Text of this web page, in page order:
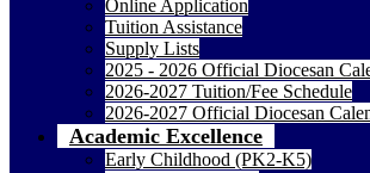
Online Application
Tuition Assistance
Supply Lists
2025 - 2026 Official Diocesan
2026-2027 Tuition/Fee Schedule
2026-2027 Official Diocesan
Academic Excellence
Early Childhood (PK2-K5)